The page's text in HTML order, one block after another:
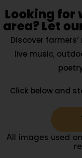
Looking for
area? Let
Discover
live music,
Click below and
All images used